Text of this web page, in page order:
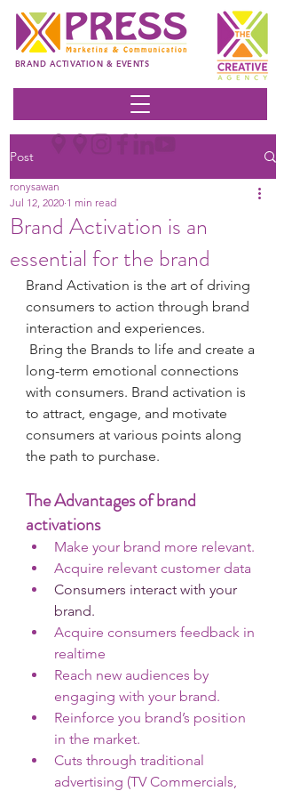
BRAND ACTIVATION & EVENTS
Post
Brand Activation is an
essential for the brand
ronysawan
Jul 12, 2020 1 min read
Brand Activation is the art of driving
consumers to action through brand
interaction and experiences.
long-term emotional connections
with consumers. Brand activation is
to attract, engage, and motivate
consumers at various points along
the path to purchase.
The Advantages of brand
activations
Make your brand more relevant.
Acquire relevant customer data
Consumers interact with your
brand.
Acquire consumers feedback in
realtime
Reach new audiences by
engaging with your brand.
Reinforce you brand’s position
in the market.
Cuts through traditional
advertising (TV Commercials,